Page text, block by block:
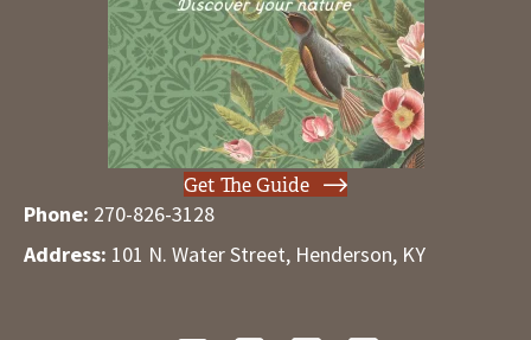
Get The Guide
Phone: 270-826-3128
Address: 101 N. Water Street, Henderson, KY